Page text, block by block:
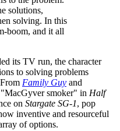
solutions,
solving. In this
boom, and it all
its TV run, the character
to solving problems
Family Guy and
smoker" in Half
on Stargate SG-1, pop
inventive and resourceful
of options.